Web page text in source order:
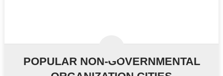
POPULAR NON-GOVERNMENTAL